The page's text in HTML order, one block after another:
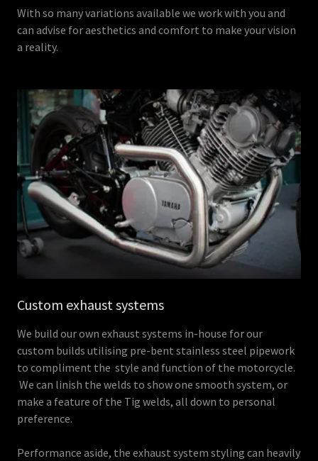
With so many variations available we work with you and
can advise for aesthetics and comfort to make your vision
a reality.
Custom exhaust systems
We build our own exhaust systems in-house for our
custom builds utilising pre-bent stainless steel pipework
to compliment the style and function of the motorcycle.
We can linish the welds to show one smooth system, or
make a feature of the Tig welds, all down to personal
preference.
Performance aside, the exhaust system styling can heavily